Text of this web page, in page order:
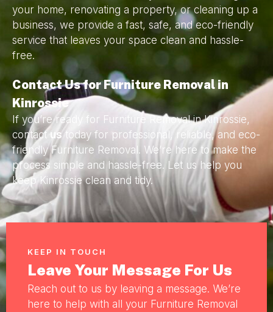
your home, renovating a property, or cleaning up a
business, we provide a fast, safe, and eco-friendly
service that leaves your space clean and hassle-
free.
Contact Us for Furniture Removal in
Kinrossie
If you’re ready for Furniture Removal in Kinrossie,
contact us today for professional, reliable, and eco-
friendly Furniture Removal. We’re here to make the
process simple and hassle-free. Let us help you
keep Kinrossie clean and tidy.
KEEP IN TOUCH
Leave Your Message For Us
Reach out to us by leaving a message. We’re
here to help with all your Furniture Removal